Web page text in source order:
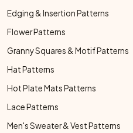
Edging & Insertion Patterns
Flower Patterns
Granny Squares & Motif Patterns
Hat Patterns
Hot Plate Mats Patterns
Lace Patterns
Men's Sweater & Vest Patterns